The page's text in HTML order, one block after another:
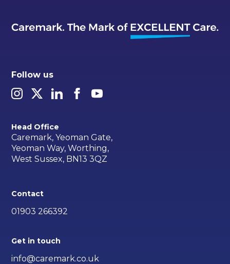
Follow us
Head Office
Caremark, Yeoman Gate,
Yeoman Way, Worthing,
West Sussex, BN13 3QZ
Contact
01903 266392
Get in touch
info@caremark.co.uk